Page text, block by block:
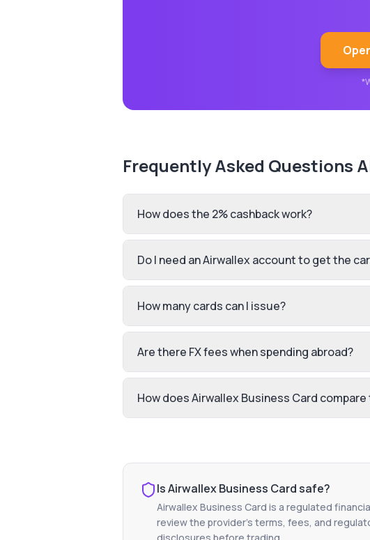
Frequently Asked Questions
How does the 2% cashback work?
Do I need an Airwallex account to get the
How many cards can I issue?
Are there FX fees when spending abroad?
How does Airwallex Business Card
IsAirwallex Business Cardsafe?
Airwallex Business Card is a regulated
review the provider's terms, fees, and